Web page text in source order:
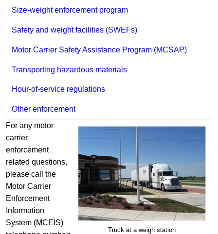
Size-weight enforcement program
Safety and weight facilities (SWEFs)
Motor Carrier Safety Assistance Program (MCSAP)
Transporting hazardous materials
Hour-of-service regulations
Other enforcement
Truck at a weigh station
For any motor
carrier
enforcement
related questions,
please call the
Motor Carrier
Enforcement
Information
System (MCEIS)